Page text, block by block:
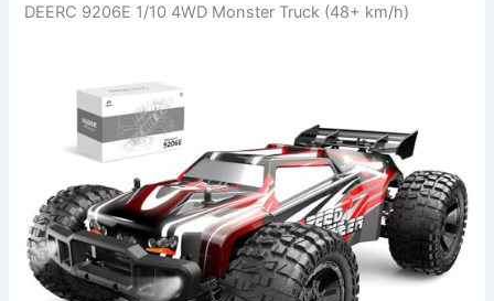
DEERC 9206E 1/10 4WD Monster Truck (48+ km/h)